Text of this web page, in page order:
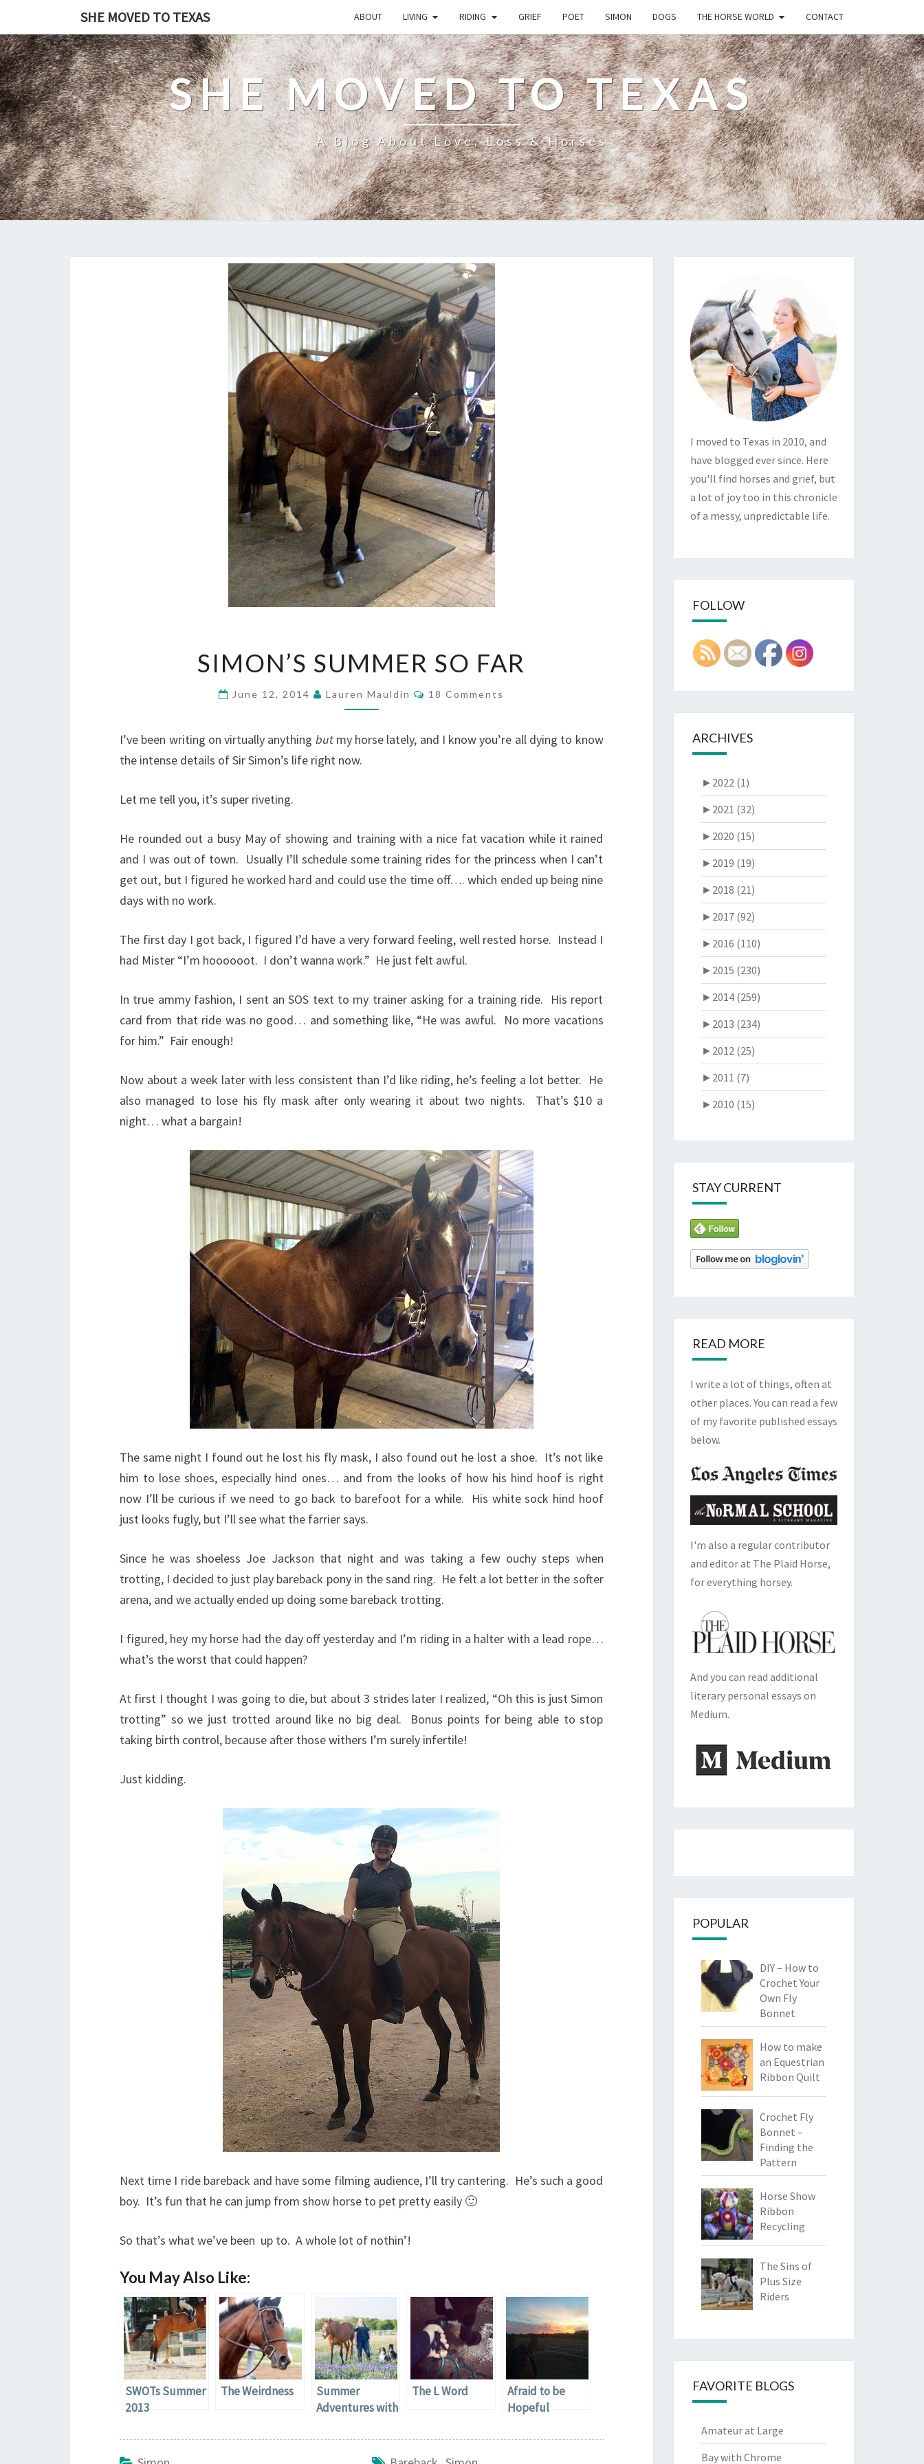
SHE MOVED TO TEXAS ABOUT LIVING RIDING GRIEF POET SIMON DOGS THE HORSE WORLD CONTACT
SHE MOVED TO TEXAS
A Blog About Love, Loss & Horses
SUMMER
FAR
SIMON’S SUMMER SO FAR
June 12, 2014 Lauren Mauldin Comments
18 Comments
I’ve been writing on virtually anything butmy horse lately, and I know you’re all dying to know
the intense details of Sir Simon’s life right now.
Let me tell you, it’s super riveting.
He rounded out a busy May of showing and training with a nice fat vacation while it rained
and I was out of town. Usually I’ll schedule some training rides for the princess when I can’t
get out, but I figured he worked hard and could use the time off…. which ended up being nine
days with no work.
The first day I got back, I figured I’d have a very forward feeling, well rested horse. Instead I
had Mister “I’m hoooooot. I don’t wanna work.” He just felt awful.
In true ammy fashion, I sent an SOS text to my trainer asking for a training ride. His report
card from that ride was no good… and something like, “He was awful. No more vacations
for him.” Fair enough!
Now about a week later with less consistent than I’d like riding, he’s feeling a lot better. He
also managed to lose his fly mask after only wearing it about two nights. That’s $10 a
night… what a bargain!
The same night I found out he lost his fly mask, I also found out he lost a shoe. It’s not like
him to lose shoes, especially hind ones… and from the looks of how his hind hoof is right
now I’ll be curious if we need to go back to barefoot for a while. His white sock hind hoof
just looks fugly, but I’ll see what the farrier says.
Since he was shoeless Joe Jackson that night and was taking a few ouchy steps when
trotting, I decided to just play bareback pony in the sand ring. He felt a lot better in the softer
arena, and we actually ended up doing some bareback trotting.
I figured, hey my horse had the day off yesterday and I’m riding in a halter with a lead rope…
what’s the worst that could happen?
At first I thought I was going to die, but about 3 strides later I realized, “Oh this is just Simon
trotting” so we just trotted around like no big deal. Bonus points for being able to stop
taking birth control, because after those withers I’m surely infertile!
Just kidding.
Next time I ride bareback and have some filming audience, I’ll try cantering. He’s such a good
boy. It’s fun that he can jump from show horse to pet pretty easily 🙂
So that’s what we’ve been up to. A whole lot of nothin’!
You May Also Like:
SWOTs Summer
2013
The Weirdness
Summer
Adventures with
Horse
The L Word
Afraid to be
Hopeful
I moved to Texas in 2010, and
have blogged ever since. Here
you'll find horses and grief, but
a lot of joy too in this chronicle
of a messy, unpredictable life.
FOLLOW
ARCHIVES
► 2022 (1)
► 2021 (32)
► 2020 (15)
► 2019 (19)
► 2018 (21)
► 2017 (92)
► 2016 (110)
► 2015 (230)
► 2014 (259)
► 2013 (234)
► 2012 (25)
► 2011 (7)
► 2010 (15)
STAY CURRENT
READ MORE
I write a lot of things, often at
other places. You can read a few
of my favorite published essays
below.
I'm also a regular contributor
and editor at The Plaid Horse,
for everything horsey.
And you can read additional
literary personal essays on
Medium.
POPULAR
DIY – How to
Crochet Your
Own Fly
Bonnet
How to make
an Equestrian
Ribbon Quilt
Crochet Fly
Bonnet –
Finding the
Pattern
Horse Show
Ribbon
Recycling
The Sins of
Plus Size
Riders
FAVORITE BLOGS
Amateur at Large
Bay with Chrome